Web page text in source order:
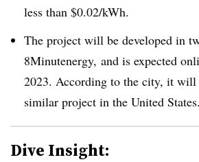
less than $0.02/kWh.
The project will be developed in
8Minutenergy, and is expected
2023. According to the city, it will
similar project in the United States.
Dive Insight: